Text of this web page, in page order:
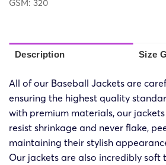
GSM: 320
Description Size
All of our Baseball Jackets are
ensuring the highest quality
with premium materials, our
resist shrinkage and never flake,
maintaining their stylish
Our jackets are also incredibly soft